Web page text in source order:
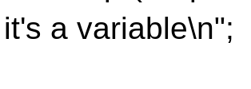
a variable\n";